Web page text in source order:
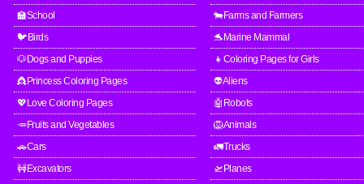
🏫School
🐄Farms and Farmers
🐦Birds
🐬Marine Mammal
🐶Dogs and Puppies
👧Coloring Pages for Girls
👸Princess Coloring Pages
👽Aliens
💖Love Coloring Pages
🤖Robots
🥕Fruits and Vegetables
🦁Animals
🚗Cars
🚛Trucks
🚧Excavators
🛫Planes